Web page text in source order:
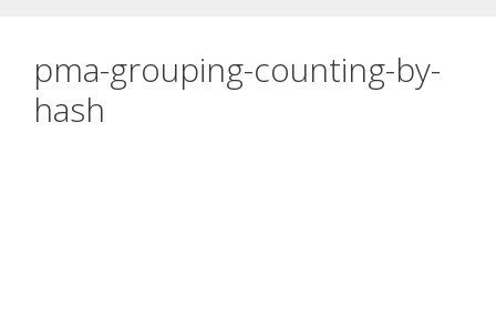
pma-grouping-counting-by-
hash